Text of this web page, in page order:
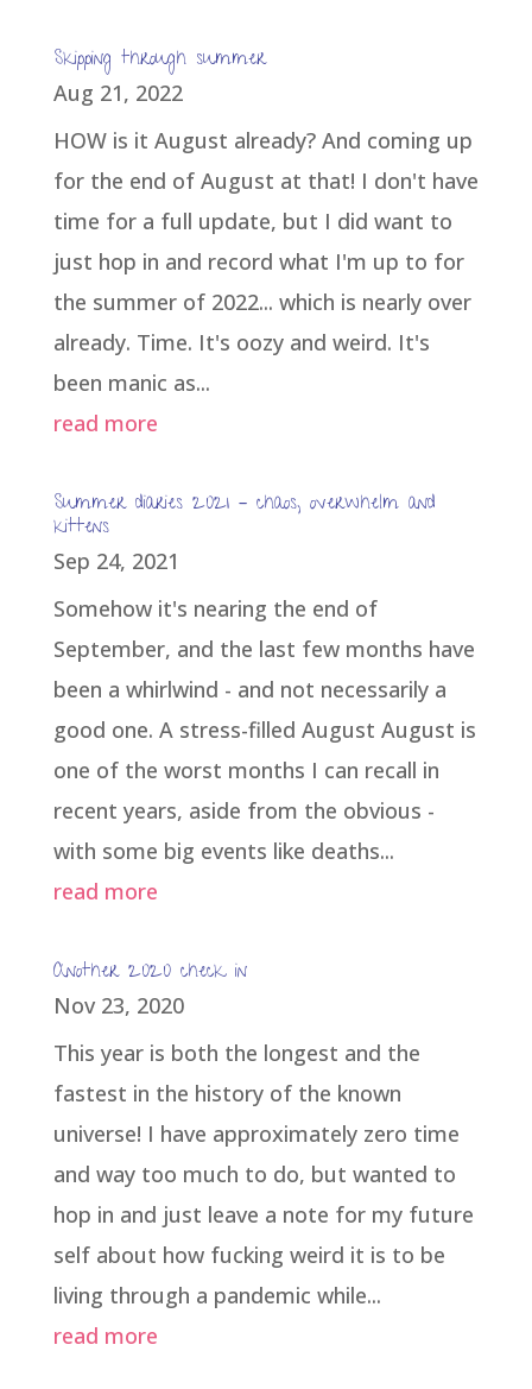
Skipping through summer
Aug 21, 2022
HOW is it August already? And coming up
for the end of August at that! I don't have
time for a full update, but I did want to
just hop in and record what I'm up to for
the summer of 2022... which is nearly over
already. Time. It's oozy and weird. It's
been manic as...
read more
Summer diaries 2021 – chaos, overwhelm and
kittens
Sep 24, 2021
Somehow it's nearing the end of
September, and the last few months have
been a whirlwind - and not necessarily a
good one. A stress-filled August August is
one of the worst months I can recall in
recent years, aside from the obvious -
with some big events like deaths...
read more
Another 2020 check in
Nov 23, 2020
This year is both the longest and the
fastest in the history of the known
universe! I have approximately zero time
and way too much to do, but wanted to
hop in and just leave a note for my future
self about how fucking weird it is to be
living through a pandemic while...
read more